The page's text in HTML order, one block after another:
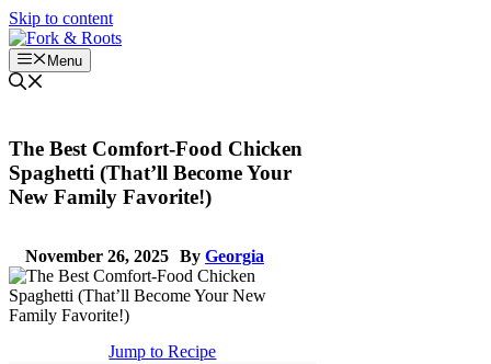
Skip to content
Menu
The Best Comfort-Food Chicken
Spaghetti (That’ll Become Your
New Family Favorite!)
November 26, 2025 By Georgia
Jump to Recipe